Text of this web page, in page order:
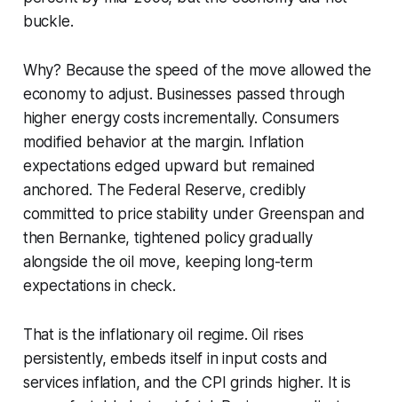
buckle.
Why? Because the speed of the move allowed the
economy to adjust. Businesses passed through
higher energy costs incrementally. Consumers
modified behavior at the margin. Inflation
expectations edged upward but remained
anchored. The Federal Reserve, credibly
committed to price stability under Greenspan and
then Bernanke, tightened policy gradually
alongside the oil move, keeping long-term
expectations in check.
That is the inflationary oil regime. Oil rises
persistently, embeds itself in input costs and
services inflation, and the CPI grinds higher. It is